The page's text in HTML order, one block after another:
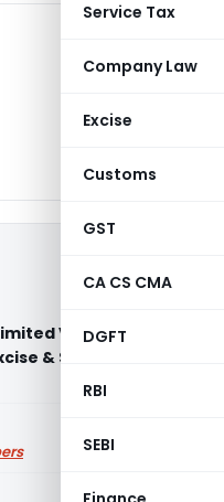
Service Tax
Company Law
Excise
Customs
GST
CA CS CMA
DGFT
RBI
SEBI
Vs
& S.T., Vadodara